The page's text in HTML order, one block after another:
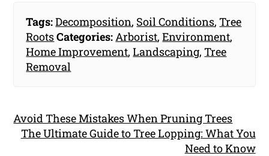
Tags:Decomposition, Soil Conditions,Tree
RootsCategories:Arborist,Environment,
Home Improvement,Landscaping,Tree
Removal
Avoid These Mistakes When Pruning Trees
The Ultimate Guide to Tree Lopping: What You
Need to Know